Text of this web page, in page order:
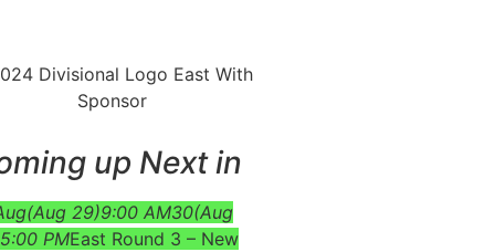
up Next in
(Aug 29)9:00 AM30(Aug
5:00 PMEast Round 3 – New